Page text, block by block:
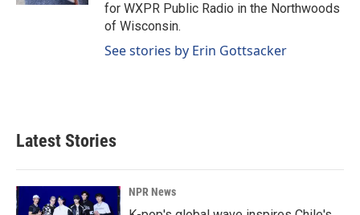
for WXPR Public Radio in the Northwoods
of Wisconsin.
See stories by Erin Gottsacker
Latest Stories
NPR News